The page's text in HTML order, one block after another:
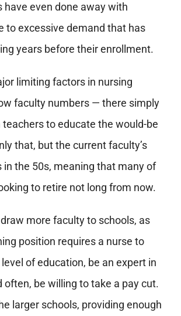
have even done away with
to excessive demand that has
years before their enrollment.
limiting factors in nursing
faculty numbers — there simply
teachers to educate the would-be
that, butthe current faculty’s
in the 50s, meaning that many of
to retire not long from now.
more faculty to schools, as
position requires a nurse to
of education, be an expert in
often, be willing to take a pay cut.
larger schools, providing enough